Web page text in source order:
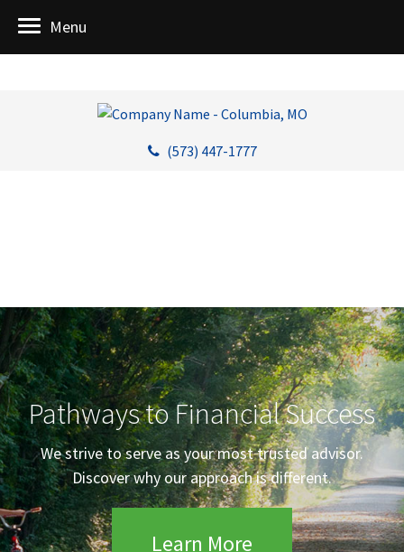
(573) 447-1777
Menu
Pathways to Financial Success
We strive to serve as your most trusted advisor.
Discover why our approach is different.
Learn More